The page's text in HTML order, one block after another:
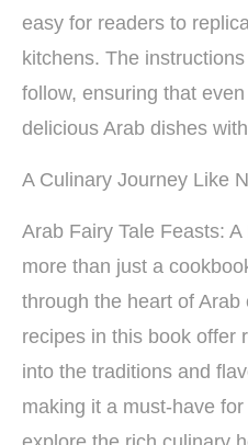
easy for readers to
kitchens. The
follow, ensuring that
delicious Arab dishes
A Culinary Journey Like
Arab Fairy Tale Feasts:
more than just a
through the heart of
recipes in this book offer
into the traditions and
making it a must-have